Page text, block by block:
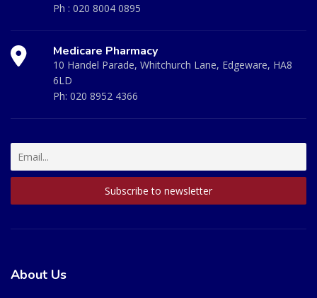
Ph : 020 8004 0895
Medicare Pharmacy
10 Handel Parade, Whitchurch Lane, Edgeware, HA8
6LD
Ph: 020 8952 4366
About Us